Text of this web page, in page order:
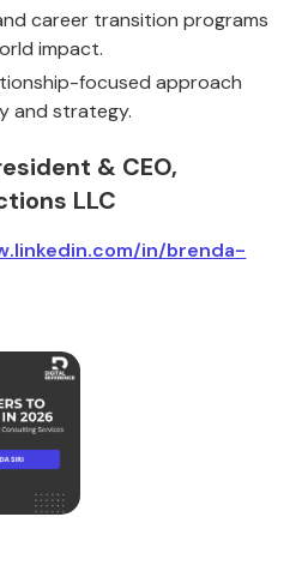
career transition programs
impact.
focused approach
and strategy.
& CEO,
LLC
in/brenda-